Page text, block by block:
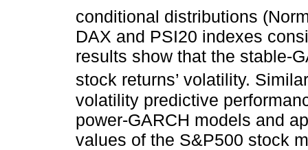
conditional distributions
DAX and PSI20 indexes
results show that the stable-
stock returns’ volatility.
volatility predictive
power-GARCH models and
values of the S&P500 stock